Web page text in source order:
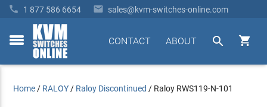
 1 877 586 6654  sales@kvm-switches-online.com
toggle


ABOUT
CONTACT
Home / RALOY / Raloy Discontinued / Raloy RWS119-N-101